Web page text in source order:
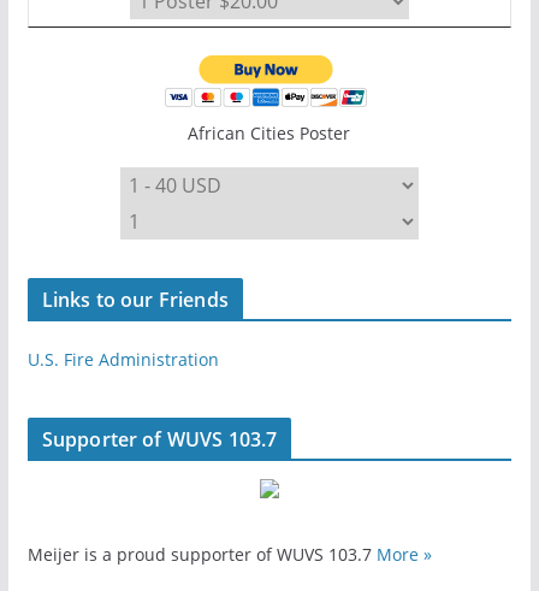
African Cities Poster
Links to our Friends
U.S. Fire Administration
Supporter of WUVS 103.7
Meijer is a proud supporter of WUVS 103.7 More »